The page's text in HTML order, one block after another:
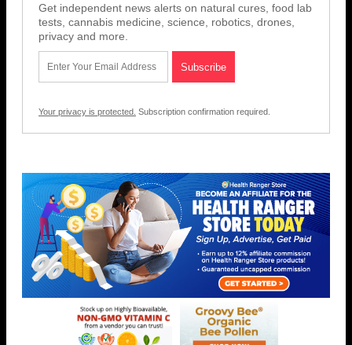
Get independent news alerts on natural cures, food lab
tests, cannabis medicine, science, robotics, drones,
privacy and more.
Your privacy is protected. Subscription confirmation required.